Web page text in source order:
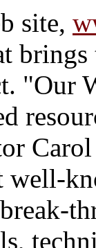
site,
"Our
well-